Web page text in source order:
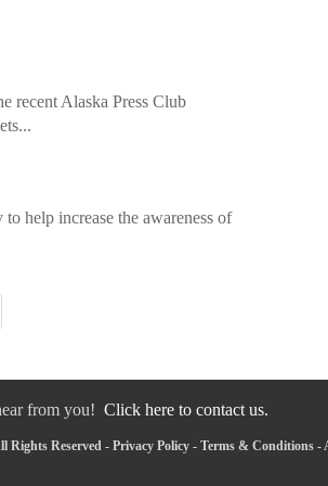
recent Alaska Press Club
help increase the awareness of
from you! Click here to contact us.
Rights Reserved - Privacy Policy- Terms & Conditions-